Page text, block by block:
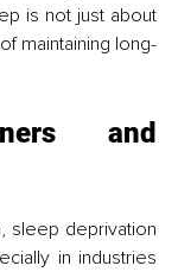
is not just about
maintaining long-
and
sleep deprivation
in industries